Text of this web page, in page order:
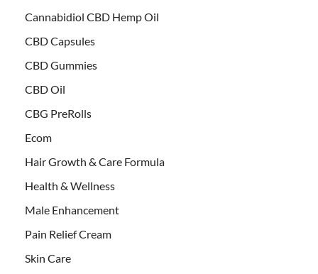
Cannabidiol CBD Hemp Oil
CBD Capsules
CBD Gummies
CBD Oil
CBG PreRolls
Ecom
Hair Growth & Care Formula
Health & Wellness
Male Enhancement
Pain Relief Cream
Skin Care